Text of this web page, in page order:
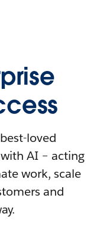
loved
AI – acting
work, scale
and